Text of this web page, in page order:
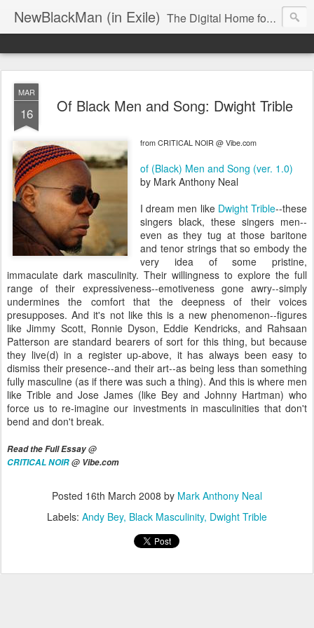
NewBlackMan (in Exile) The Digital Home for Mark Anthony Neal
MAR
16 Of Black Men and Song: Dwight Trible
from CRITICAL NOIR @ Vibe.com
of (Black) Men and Song (ver. 1.0)
by Mark Anthony Neal
I dream men like Dwight Trible--these
singers black, these singers men--
even as they tug at those baritone
and tenor strings that so embody the
very idea of some pristine,
immaculate dark masculinity. Their willingness to explore the full
range of their expressiveness--emotiveness gone awry--simply
undermines the comfort that the deepness of their voices
presupposes. And it's not like this is a new phenomenon--figures
like Jimmy Scott, Ronnie Dyson, Eddie Kendricks, and Rahsaan
Patterson are standard bearers of sort for this thing, but because
they live(d) in a register up-above, it has always been easy to
dismiss their presence--and their art--as being less than something
fully masculine (as if there was such a thing). And this is where men
like Trible and Jose James (like Bey and Johnny Hartman) who
force us to re-imagine our investments in masculinities that don't
bend and don't break.
Read the Full Essay @
CRITICAL NOIR@ Vibe.com
Posted 16th March 2008 by Mark Anthony Neal
Labels: Andy Bey Black Masculinity Dwight Trible